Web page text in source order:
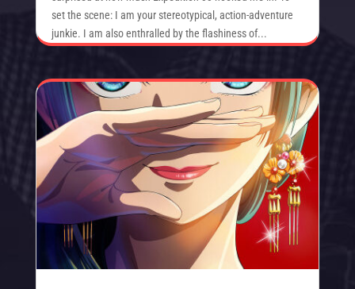
set the scene: I am your stereotypical, action-adventure
junkie. I am also enthralled by the flashiness of...